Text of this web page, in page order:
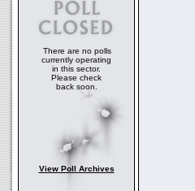
There are no polls
currently operating
in this sector.
Please check
back soon.
View Poll Archives